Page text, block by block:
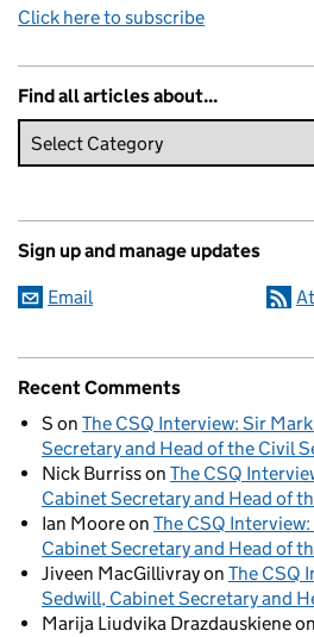
Click here to subscribe
Find all articles about...
Sign up and manage updates
Email
Recent Comments
S on The CSQ Interview: Sir
Secretary and Head of the Civil
Nick Burrisson The CSQ
Cabinet Secretary and Head of
Ian Mooreon The CSQ
Cabinet Secretary and Head of
Jiveen MacGillivrayon The CSQ
Sedwill, Cabinet Secretary and
Marija Liudvika Drazdauskieneon